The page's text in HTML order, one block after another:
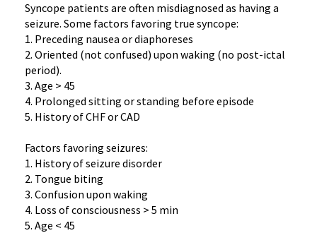
Syncope patients are often misdiagnosed as having a
seizure. Some factors favoring true syncope:
1. Preceding nausea or diaphoreses
2. Oriented (not confused) upon waking (no post-ictal
period).
3. Age > 45
4. Prolonged sitting or standing before episode
5. History of CHF or CAD
Factors favoring seizures:
1. History of seizure disorder
2. Tongue biting
3. Confusion upon waking
4. Loss of consciousness > 5 min
5. Age < 45